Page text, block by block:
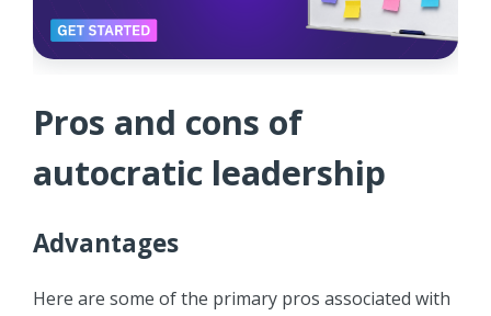
Pros and cons of
autocratic leadership
Advantages
Here are some of the primary pros associated with